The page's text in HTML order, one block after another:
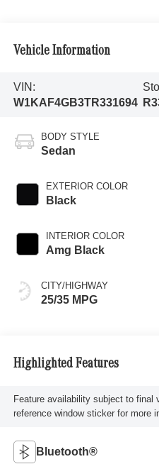
Vehicle Information
VIN:
W1KAF4GB3TR331694
BODY STYLE
Sedan
EXTERIOR COLOR
Black
INTERIOR COLOR
Amg Black
CITY/HIGHWAY
25/35 MPG
Highlighted Features
Feature availability subject to final
reference window sticker for more
Bluetooth®